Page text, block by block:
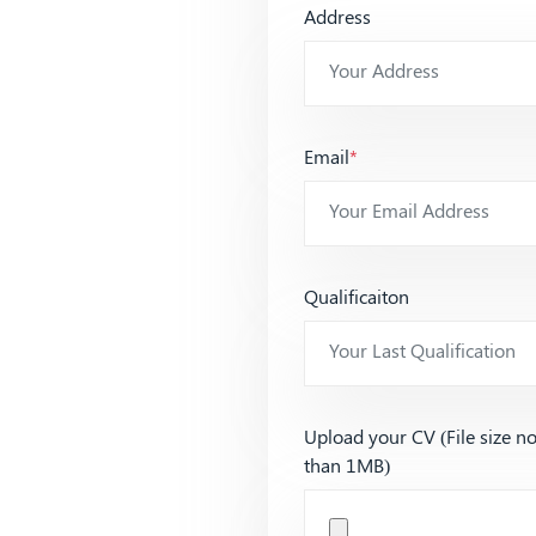
Address
Email*
Qualificaiton
Upload your CV (File size
than 1MB)